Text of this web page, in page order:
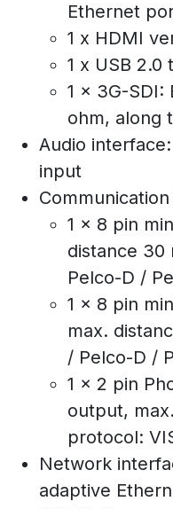
Ethernet
1 x HDMI
1 x USB 2.0
1 x 3G-SDI:
ohm, along
Audio
input
1 x 8 pin
distance 30
Pelco-D /
1 x 8 pin
max.
/ Pelco-D /
1 x 2 pin
output,
protocol:
Network
adaptive